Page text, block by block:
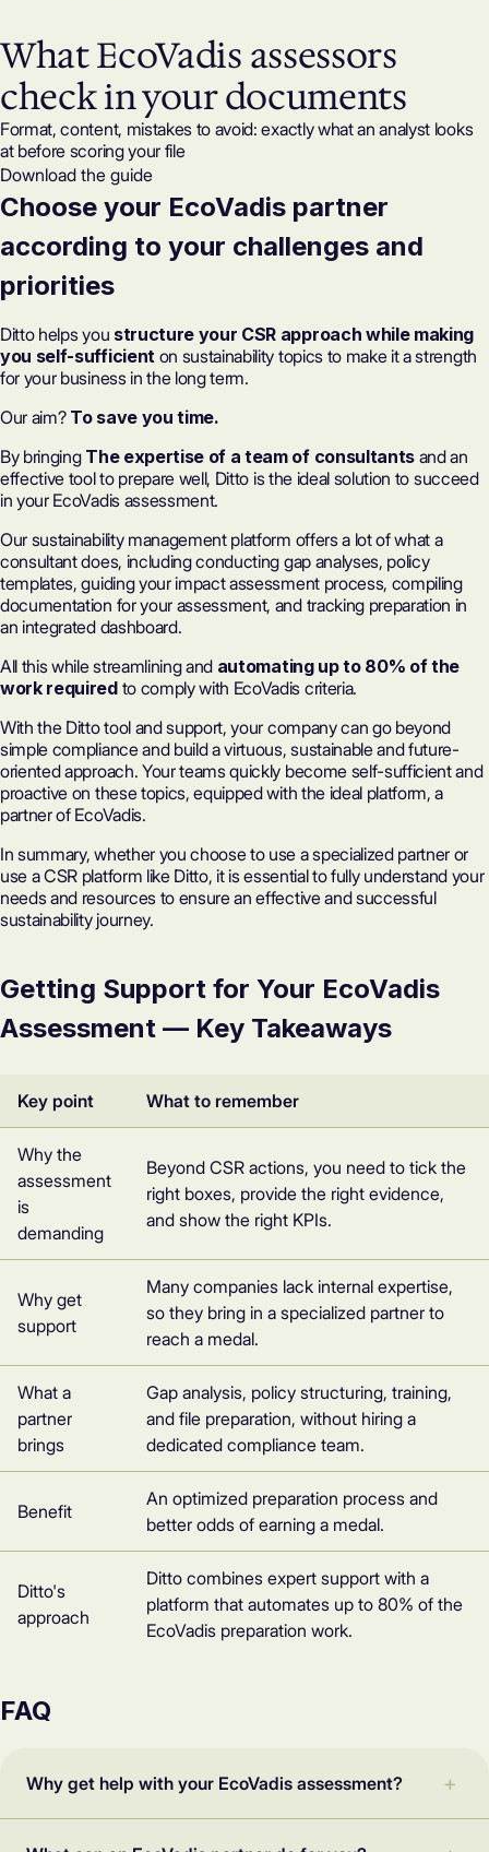
What EcoVadis assessors
check in your documents
Format, content, mistakes to avoid: exactly what an analyst looks
at before scoring your file
Download the guide
Choose your EcoVadis partner
according to your challenges and
priorities
Ditto helps you structure your CSR approach while making
you self-sufficienton sustainability topics to make it a strength
for your business in the long term.
Our aim? To save you time.
By bringing The expertise of a team of consultants and an
effective tool to prepare well, Ditto is the ideal solution to succeed
in your EcoVadis assessment.
Our sustainability management platform offers a lot of what a
consultant does, including conducting gap analyses, policy
templates, guiding your impact assessment process, compiling
documentation for your assessment, and tracking preparation in
an integrated dashboard.
All this while streamlining and automating up to 80% of the
work requiredto comply with EcoVadis criteria.
With the Ditto tool and support, your company can go beyond
simple compliance and build a virtuous, sustainable and future-
oriented approach. Your teams quickly become self-sufficient and
proactive on these topics, equipped with the ideal platform, a
partner of EcoVadis.
In summary, whether you choose to use a specialized partner or
use a CSR platform like Ditto, it is essential to fully understand your
needs and resources to ensure an effective and successful
sustainability journey.
Getting Support for Your EcoVadis
Assessment — Key Takeaways
Key point What to remember
Why the
assessment
is
demanding
Beyond CSR actions, you need to tick the
right boxes, provide the right evidence,
and show the right KPIs.
Why get
support
Many companies lack internal expertise,
so they bring in a specialized partner to
reach a medal.
What a
partner
brings
Gap analysis, policy structuring, training,
and file preparation, without hiring a
dedicated compliance team.
Benefit
An optimized preparation process and
better odds of earning a medal.
Ditto's
approach
Ditto combines expert support with a
platform that automates up to 80% of the
EcoVadis preparation work.
FAQ
Why get help with your EcoVadis assessment?